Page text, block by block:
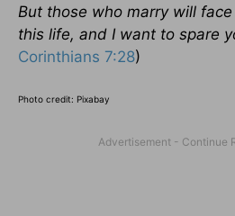
But those who marry will
this life, and I want to spare
Corinthians 7:28)
Photo credit: Pixabay